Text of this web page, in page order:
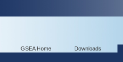
GSEA Home Downloads